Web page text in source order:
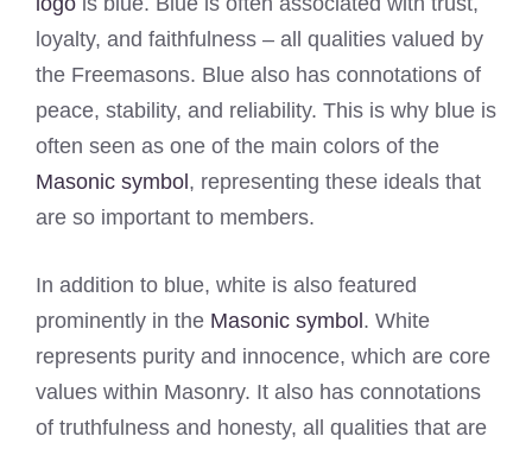
loyalty, and faithfulness – all qualities valued by
the Freemasons. Blue also has connotations of
peace, stability, and reliability. This is why blue is
often seen as one of the main colors of the
Masonic symbol, representing these ideals that
are so important to members.
In addition to blue, white is also featured
prominently in the Masonic symbol. White
represents purity and innocence, which are core
values within Masonry. It also has connotations
of truthfulness and honesty, all qualities that are